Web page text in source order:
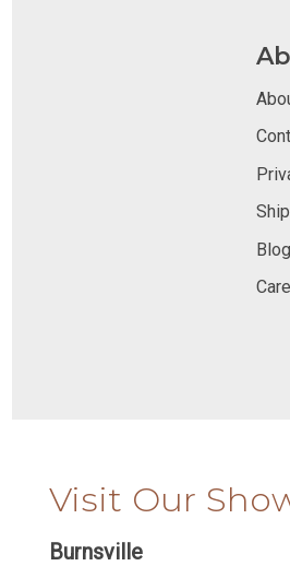
Blog
Visit Our
Burnsville